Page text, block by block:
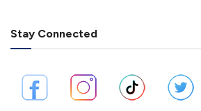
Stay Connected